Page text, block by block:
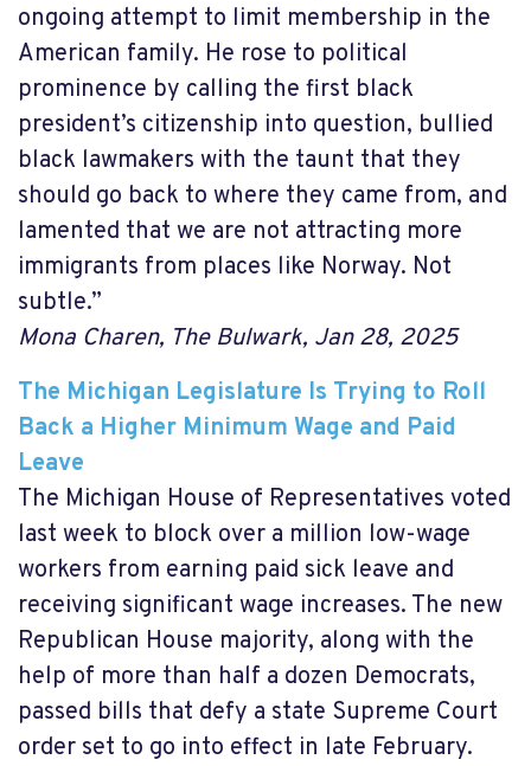
ongoing attempt to limit membership in the
American family. He rose to political
prominence by calling the first black
president’s citizenship into question, bullied
black lawmakers with the taunt that they
should go back to where they came from, and
lamented that we are not attracting more
immigrants from places like Norway. Not
subtle.”
Mona Charen, The Bulwark, Jan 28, 2025
The Michigan Legislature Is Trying to Roll
Back a Higher Minimum Wage and Paid
Leave
The Michigan House of Representatives voted
last week to block over a million low-wage
workers from earning paid sick leave and
receiving significant wage increases. The new
Republican House majority, along with the
help of more than half a dozen Democrats,
passed bills that defy a state Supreme Court
order set to go into effect in late February.